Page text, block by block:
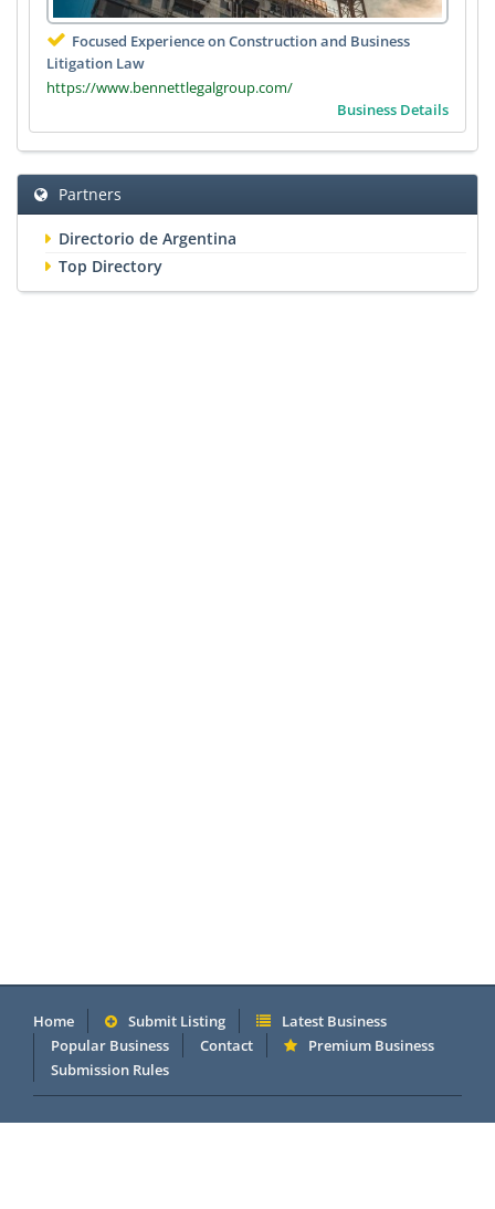
Focused Experience on Construction and Business
Litigation Law
https://www.bennettlegalgroup.com/
Business Details
Partners
Directorio de Argentina
Top Directory
Home Submit Listing
Latest Business
Popular Business
Contact
Premium Business
Submission Rules